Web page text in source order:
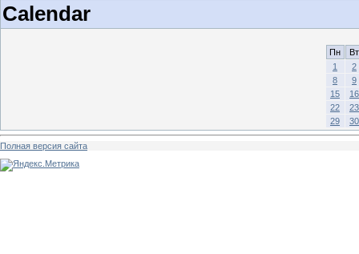
Calendar
Пн
Вт
1
2
8
9
15
16
22
23
29
30
Полная версия сайта